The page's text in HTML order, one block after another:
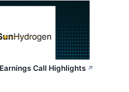
Call Highlights ↗